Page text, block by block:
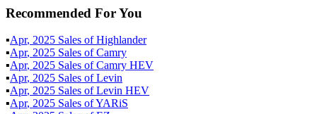
Recommended For You
▪Apr, 2025 Sales ofHighlander
▪Apr, 2025 Sales ofCamry
▪Apr, 2025 Sales ofCamry HEV
▪Apr, 2025 Sales ofLevin
▪Apr, 2025 Sales ofLevin HEV
▪Apr, 2025 Sales ofYARiS